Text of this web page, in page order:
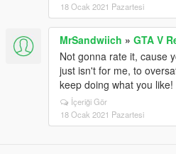
18 Ocak 2021 Pazartesi
MrSandwiich » GTA V
Not gonna rate it, cause
just isn't for me, to
keep doing what you
İçeriği Gör
18 Ocak 2021 Pazartesi